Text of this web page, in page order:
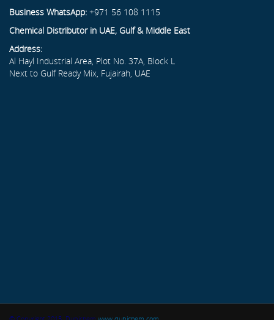
Business WhatsApp: +971 56 108 1115
Chemical Distributor in UAE, Gulf & Middle East
Address:
Al Hayl Industrial Area, Plot No. 37A, Block L
Next to Gulf Ready Mix, Fujairah, UAE